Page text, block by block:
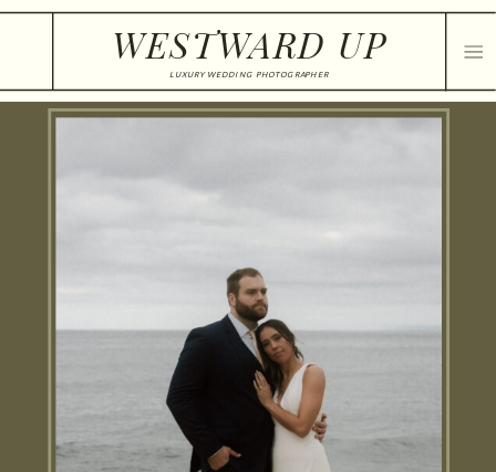
WESTWARD UP
LUXURY WEDDING PHOTOGRAPHER